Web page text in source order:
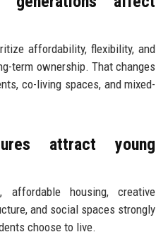
affordability, flexibility, and
term ownership. That changes
co-living spaces, and mixed-
attract young
affordable housing, creative
and social spaces strongly
choose to live.